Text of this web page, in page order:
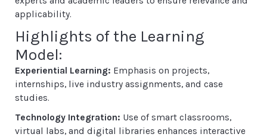
applicability.
Highlights of the Learning
Model:
Experiential Learning: Emphasis on projects,
internships, live industry assignments, and case
studies.
Technology Integration: Use of smart classrooms,
virtual labs, and digital libraries enhances interactive